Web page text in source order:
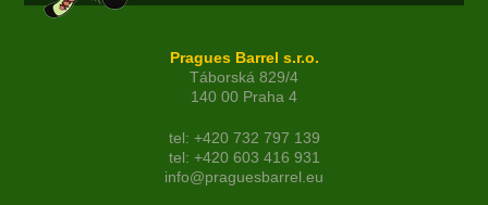
Pragues Barrel s.r.o.
Táborská 829/4
140 00 Praha 4
tel: +420 732 797 139
tel: +420 603 416 931
info@praguesbarrel.eu